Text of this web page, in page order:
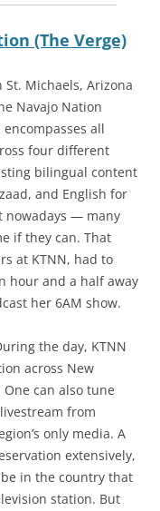
(The Verge)
Michaels, Arizona
Navajo Nation
all
four different
bilingual content
and English for
nowadays — many
if they can. That
at KTNN, had to
hour and a half away
her 6AM show.
the day, KTNN
across New
can also tune
from
only media. A
extensively,
in the country that
station. But